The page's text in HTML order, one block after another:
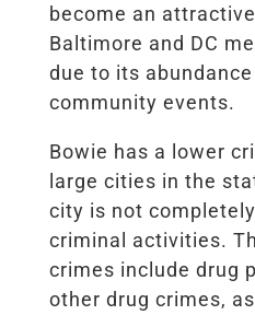
become an
Baltimore and DC
due to its
community events.
Bowie has a lower
large cities in the
city is not
criminal activities.
crimes include drug
other drug crimes,